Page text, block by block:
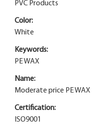
PVC Products
Color:
White
Keywords:
PE WAX
Name:
Moderate price PE WAX
Certification:
ISO9001